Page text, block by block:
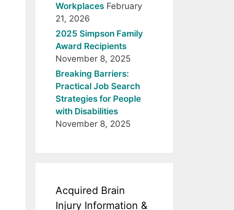
Workplaces February
21, 2026
2025 Simpson Family
Award Recipients
November 8, 2025
Breaking Barriers:
Practical Job Search
Strategies for People
with Disabilities
November 8, 2025
Acquired Brain
Injury Information &